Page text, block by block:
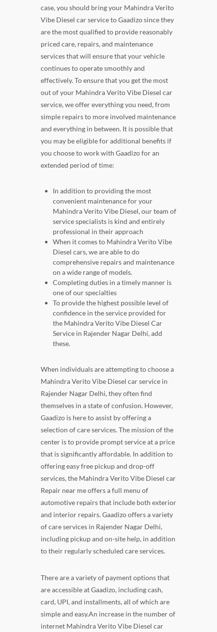
case, you should bring your Mahindra Verito
Vibe Diesel car service to Gaadizo since they
are the most qualified to provide reasonably
priced care, repairs, and maintenance
services that will ensure that your vehicle
continues to operate smoothly and
effectively. To ensure that you get the most
out of your Mahindra Verito Vibe Diesel car
service, we offer everything you need, from
simple repairs to more involved maintenance
and everything in between. It is possible that
you may be eligible for additional benefits if
you choose to work with Gaadizo for an
extended period of time:
In addition to providing the most
convenient maintenance for your
Mahindra Verito Vibe Diesel, our team of
service specialists is kind and entirely
professional in their approach
When it comes to Mahindra Verito Vibe
Diesel cars, we are able to do
comprehensive repairs and maintenance
on a wide range of models.
Completing duties in a timely manner is
one of our specialties
To provide the highest possible level of
confidence in the service provided for
the Mahindra Verito Vibe Diesel Car
Service in Rajender Nagar Delhi, add
these.
When individuals are attempting to choose a
Mahindra Verito Vibe Diesel car service in
Rajender Nagar Delhi, they often find
themselves in a state of confusion. However,
Gaadizo is here to assist by offering a
selection of care services. The mission of the
center is to provide prompt service at a price
that is significantly affordable. In addition to
offering easy free pickup and drop-off
services, the Mahindra Verito Vibe Diesel car
Repair near me offers a full menu of
automotive repairs that include both exterior
and interior repairs. Gaadizo offers a variety
of care services in Rajender Nagar Delhi,
including pickup and on-site help, in addition
to their regularly scheduled care services.
There are a variety of payment options that
are accessible at Gaadizo, including cash,
card, UPI, and installments, all of which are
simple and easy.An increase in the number of
internet Mahindra Verito Vibe Diesel car